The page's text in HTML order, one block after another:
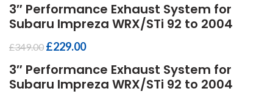
3″ Performance Exhaust System for
Subaru Impreza WRX/STi 92 to 2004
£349.00 £229.00
3″ Performance Exhaust System for
Subaru Impreza WRX/STi 92 to 2004